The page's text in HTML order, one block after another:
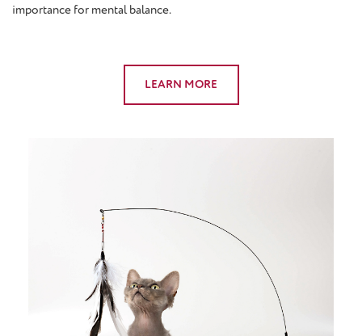
importance for mental balance.
LEARN MORE